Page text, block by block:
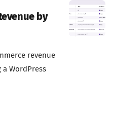
by
revenue
a WordPress